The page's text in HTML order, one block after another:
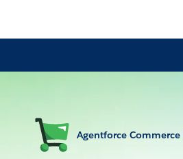
Agentforce